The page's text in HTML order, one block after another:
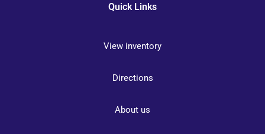
Quick Links
View inventory
Directions
About us